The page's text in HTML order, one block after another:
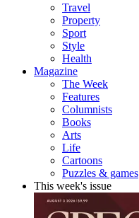
Travel
Property
Sport
Style
Health
Magazine
The Week
Features
Columnists
Books
Arts
Life
Cartoons
Puzzles & games
This week's issue